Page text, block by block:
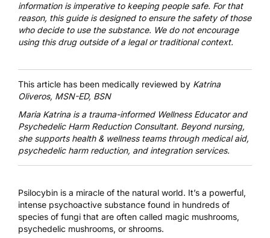
information is imperative to keeping people safe. For that
reason, this guide is designed to ensure the safety of those
who decide to use the substance. We do not encourage
using this drug outside of a legal or traditional context.
This article has been medically reviewed by Katrina
Oliveros, MSN-ED, BSN
Maria Katrinais a trauma-informed Wellness Educator and
Psychedelic Harm Reduction Consultant. Beyond nursing,
she supports health & wellness teams through medical aid,
psychedelic harm reduction, and integration services.
Psilocybin is a miracle of the natural world. It’s a powerful,
intense psychoactive substance found in hundreds of
species of fungi that are often called magic mushrooms,
psychedelic mushrooms, or shrooms.